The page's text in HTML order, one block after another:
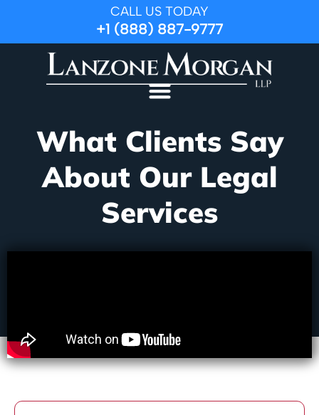
CALL US TODAY
+1 (888) 887-9777
What Clients Say
About Our Legal
Services